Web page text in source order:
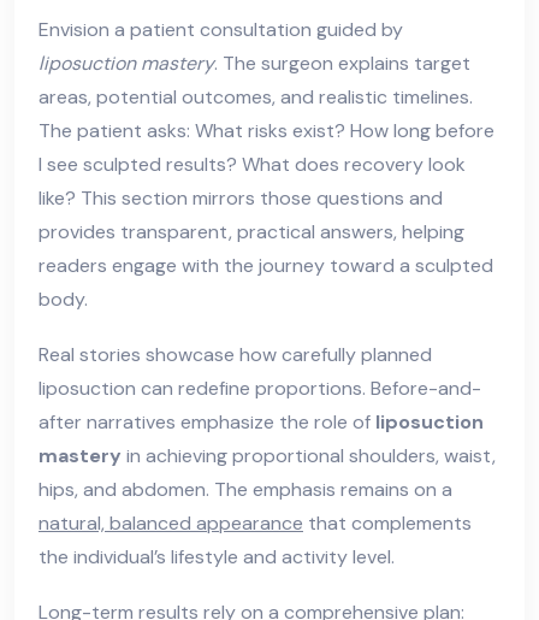
Envision a patient consultation guided by
liposuction mastery. The surgeon explains target
areas, potential outcomes, and realistic timelines.
The patient asks: What risks exist? How long before
I see sculpted results? What does recovery look
like? This section mirrors those questions and
provides transparent, practical answers, helping
readers engage with the journey toward a sculpted
body.
Real stories showcase how carefully planned
liposuction can redefine proportions. Before-and-
after narratives emphasize the role of liposuction
mastery in achieving proportional shoulders, waist,
hips, and abdomen. The emphasis remains on a
natural, balanced appearance that complements
the individual’s lifestyle and activity level.
Long-term results rely on a comprehensive plan: